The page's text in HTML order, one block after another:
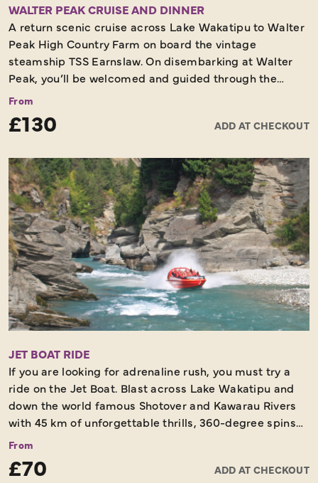
WALTER PEAK CRUISE AND DINNER
A return scenic cruise across Lake Wakatipu to Walter
Peak High Country Farm on board the vintage
steamship TSS Earnslaw. On disembarking at Walter
Peak, you’ll be welcomed and guided through the
lakeside gardens to the Colonel’s Homestead for the
ballroom and finely appointed rooms each featuring a
evenings. The gourmet BBQ menu incorporates the
fresh seasonal produce and local seafood so famous in
the Central Otago region and surrounding coastal
areas. All meat and seafood are cooked on the outdoor
BBQ and rotisserie, in front of guests and served
immediately. A locally influenced wine list and other
beverages are also available to purchase at the bar.
Following dinner, you will have an option of a brief farm
show or relax at the bar instead, before returning on
board the TSS Earnslaw to Queenstown. A tradition is
the TSS Earnslaw’s sing-along around the piano on the
return journey.
Scenic Cruise – Dinner Included – Not to be Missed
From
£130 ADD AT CHECKOUT
JET BOAT RIDE
If you are looking for adrenaline rush, you must try a
ride on the Jet Boat. Blast across Lake Wakatipu and
down the world famous Shotover and Kawarau Rivers
with 45 km of unforgettable thrills, 360-degree spins
and exhilaration in one of the world’s most stunning
From
£70 ADD AT CHECKOUT